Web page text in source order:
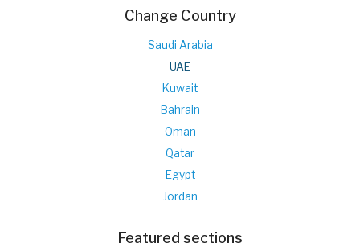
Change Country
Saudi Arabia
UAE
Kuwait
Bahrain
Oman
Qatar
Egypt
Jordan
Featured sections